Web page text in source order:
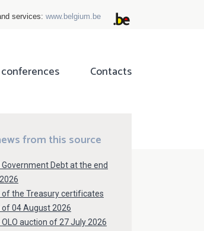
services: www.belgium.be
Contacts
from this source
Government Debt at the end
of the Treasury certificates
04 August 2026
OLO auction of 27 July 2026